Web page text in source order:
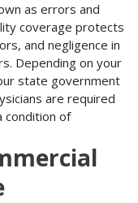
as errors and
coverage protects
and negligence in
Depending on your
state government
are required
condition of